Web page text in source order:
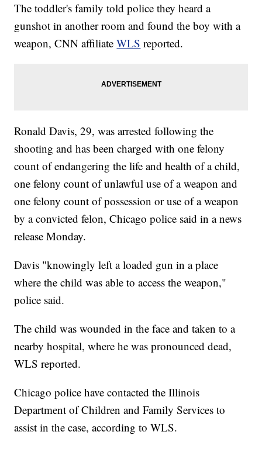
The toddler's family told police they heard a
gunshot in another room and found the boy with a
weapon, CNN affiliate WLS reported.
Ronald Davis, 29, was arrested following the
shooting and has been charged with one felony
count of endangering the life and health of a child,
one felony count of unlawful use of a weapon and
one felony count of possession or use of a weapon
by a convicted felon, Chicago police said in a news
release Monday.
Davis "knowingly left a loaded gun in a place
where the child was able to access the weapon,"
police said.
The child was wounded in the face and taken to a
nearby hospital, where he was pronounced dead,
WLS reported.
Chicago police have contacted the Illinois
Department of Children and Family Services to
assist in the case, according to WLS.